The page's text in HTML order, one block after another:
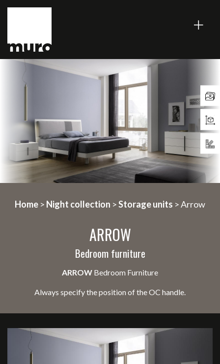
Home > Night collection >Storage units > Arrow
ARROW
Bedroom furniture
ARROW Bedroom Furniture
Always specify the position of the OC handle.